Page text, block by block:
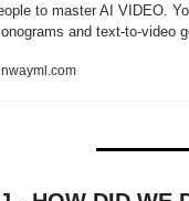
to master AI VIDEO.
and text-to-video